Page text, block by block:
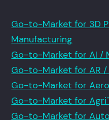
Go-to-Market for 3D
Manufacturing
Go-to-Market for AI /
Go-to-Market for AR /
Go-to-Market for
Go-to-Market for
Go-to-Market for